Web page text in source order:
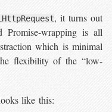
, it turns out
Promise-wrapping is all
which is minimal
flexibility of the “low-
like this: